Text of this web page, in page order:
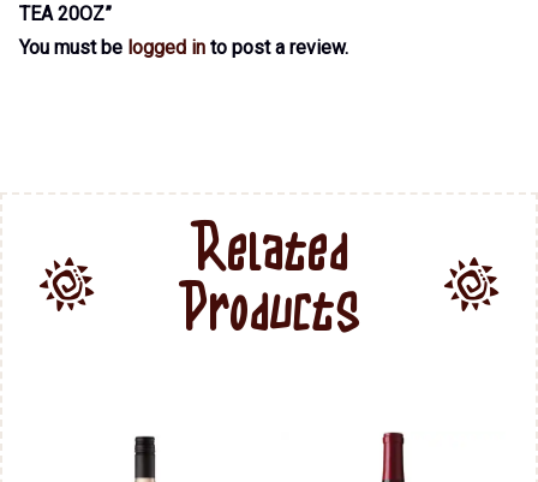
TEA 20OZ”
You must be logged in to post a review.
Related
Products